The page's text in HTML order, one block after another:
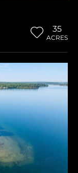
35
ACRES